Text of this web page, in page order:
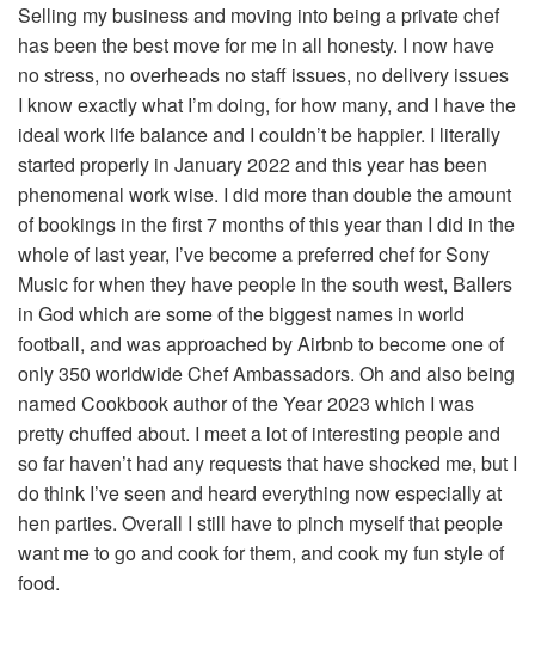
Selling my business and moving into being a private chef
has been the best move for me in all honesty. I now have
no stress, no overheads no staff issues, no delivery issues
I know exactly what I’m doing, for how many, and I have the
ideal work life balance and I couldn’t be happier. I literally
started properly in January 2022 and this year has been
phenomenal work wise. I did more than double the amount
of bookings in the first 7 months of this year than I did in the
whole of last year, I’ve become a preferred chef for Sony
Music for when they have people in the south west, Ballers
in God which are some of the biggest names in world
football, and was approached by Airbnb to become one of
only 350 worldwide Chef Ambassadors. Oh and also being
named Cookbook author of the Year 2023 which I was
pretty chuffed about. I meet a lot of interesting people and
so far haven’t had any requests that have shocked me, but I
do think I’ve seen and heard everything now especially at
hen parties. Overall I still have to pinch myself that people
want me to go and cook for them, and cook my fun style of
food.